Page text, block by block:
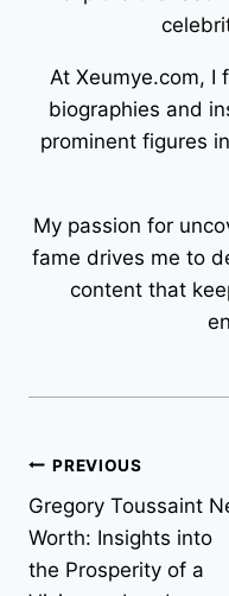
At Xeumye.com, I
biographies and
prominent figures
My passion for
fame drives me to
content that
Post
navigation
PREVIOUS
Gregory Toussaint
Worth: Insights into
the Prosperity of a